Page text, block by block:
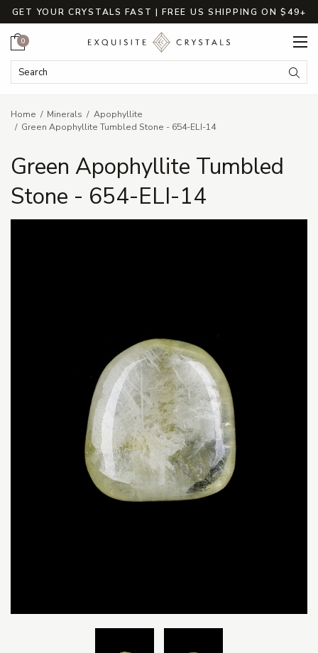
GET YOUR CRYSTALS FAST | FREE US SHIPPING ON $49+
Search Keyword:
Cart
0
Home Minerals
Apophyllite
Green Apophyllite Tumbled Stone - 654-ELI-14
Green Apophyllite Tumbled
Stone - 654-ELI-14